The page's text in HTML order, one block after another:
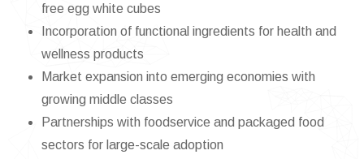
free egg white cubes
Incorporation of functional ingredients for health and
wellness products
Market expansion into emerging economies with
growing middle classes
Partnerships with foodservice and packaged food
sectors for large-scale adoption